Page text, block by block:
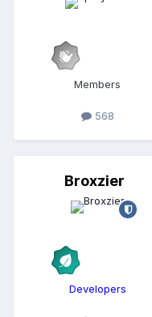
Members
568
Broxzier
Developers